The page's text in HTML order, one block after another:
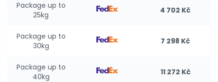
Package up to
25kg
4 702 Kč
Package up to
30kg
7 298 Kč
Package up to
40kg
11 272 Kč